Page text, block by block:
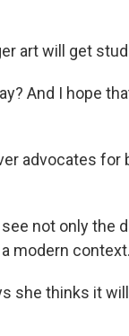
art will get
And I hope
advocates for
not only the
modern
she thinks it